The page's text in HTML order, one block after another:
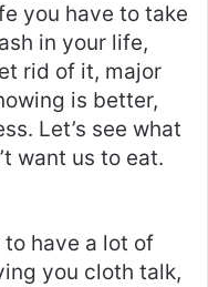
you have to take
in your life,
rid of it, major
is better,
Let’s see what
want us to eat.
have a lot of
you cloth talk,